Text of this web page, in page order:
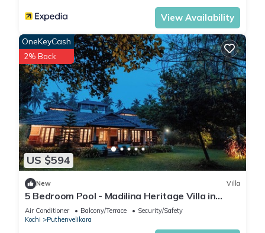
View Availability
US $594
OneKeyCash
2% Back
New Villa
5 Bedroom Pool - Madilina Heritage Villa in
Chendamangalam, North Paravur
Air Conditioner Balcony/Terrace
Security/Safety
Kochi
Puthenvelikara